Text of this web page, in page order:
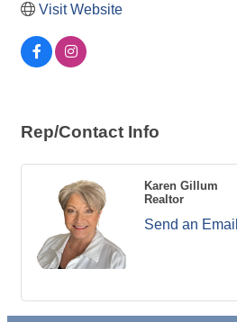
Visit Website
Rep/Contact Info
Karen Gillum
Realtor
Send an Email